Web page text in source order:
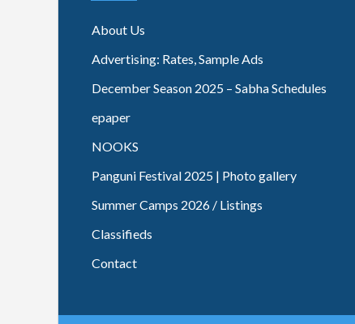
About Us
Advertising: Rates, Sample Ads
December Season 2025 – Sabha Schedules
epaper
NOOKS
Panguni Festival 2025 | Photo gallery
Summer Camps 2026 / Listings
Classifieds
Contact